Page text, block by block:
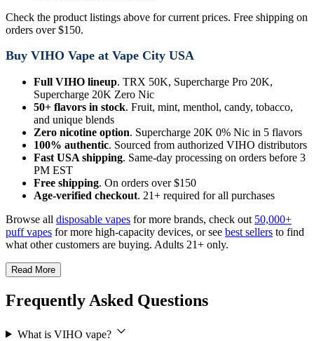
Check the product listings above for current prices. Free shipping on
orders over $150.
Buy VIHO Vape at Vape City USA
Full VIHO lineup. TRX 50K, Supercharge Pro 20K,
Supercharge 20K Zero Nic
50+ flavors in stock. Fruit, mint, menthol, candy, tobacco,
and unique blends
Zero nicotine option. Supercharge 20K 0% Nic in 5 flavors
100% authentic. Sourced from authorized VIHO distributors
Fast USA shipping. Same-day processing on orders before 3
PM EST
Free shipping. On orders over $150
Age-verified checkout. 21+ required for all purchases
Browse all disposable vapes for more brands, check out 50,000+
puff vapes for more high-capacity devices, or see best sellers to find
what other customers are buying. Adults 21+ only.
Read More
Frequently Asked Questions
What is VIHO vape?